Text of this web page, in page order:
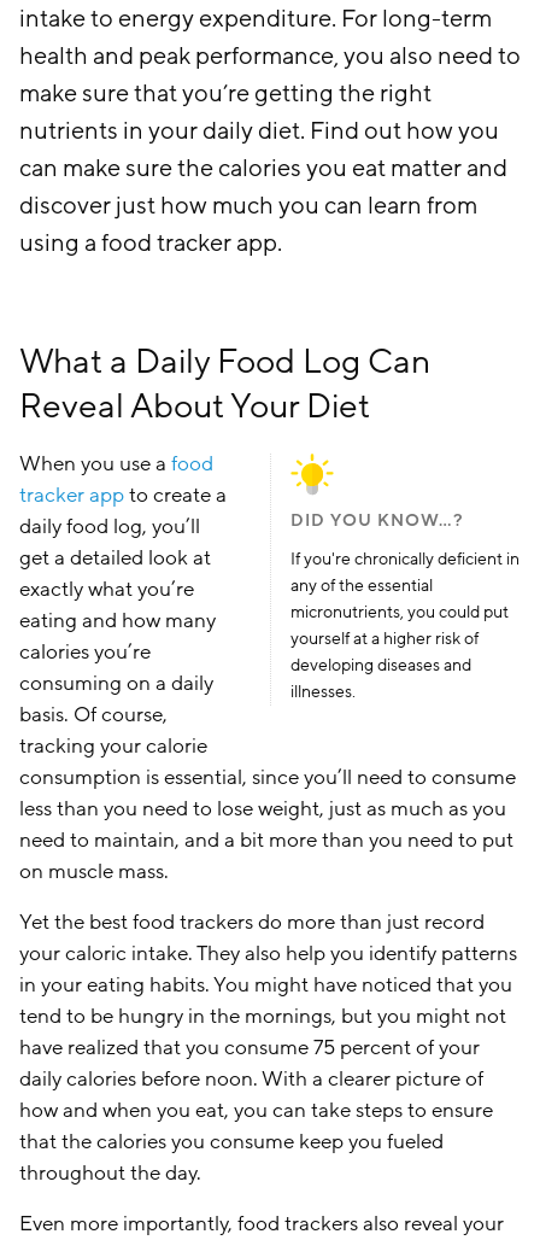
intake to energy expenditure. For long-term
health and peak performance, you also need to
make sure that you’re getting the right
nutrients in your daily diet. Find out how you
can make sure the calories you eat matter and
discover just how much you can learn from
using a food tracker app.
What a Daily Food Log Can
Reveal About Your Diet
DID YOU KNOW…?
If you're chronically deficient in
any of the essential
micronutrients, you could put
yourself at a higher risk of
developing diseases and
illnesses.
When you use a food
tracker appto create a
daily food log, you’ll
get a detailed look at
exactly what you’re
eating and how many
calories you’re
consuming on a daily
basis. Of course,
tracking your calorie
consumption is essential, since you’ll need to consume
less than you need to lose weight, just as much as you
need to maintain, and a bit more than you need to put
on muscle mass.
Yet the best food trackers do more than just record
your caloric intake. They also help you identify patterns
in your eating habits. You might have noticed that you
tend to be hungry in the mornings, but you might not
have realized that you consume 75 percent of your
daily calories before noon. With a clearer picture of
how and when you eat, you can take steps to ensure
that the calories you consume keep you fueled
throughout the day.
Even more importantly, food trackers also reveal your